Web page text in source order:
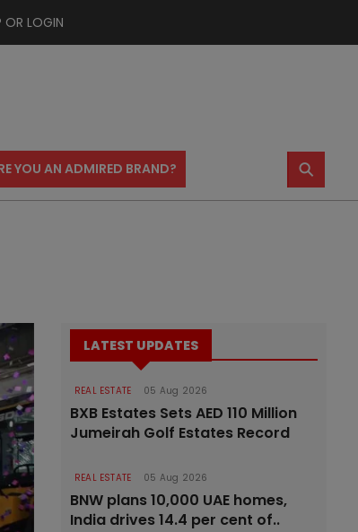
OR LOGIN
YOU AN ADMIRED BRAND? ⚲
LATEST UPDATES
REAL ESTATE 05 Aug 2026
BXB Estates Sets AED 110 Million
Jumeirah Golf Estates Record
REAL ESTATE 05 Aug 2026
BNW plans 10,000 UAE homes,
India drives 14.4 per cent of..